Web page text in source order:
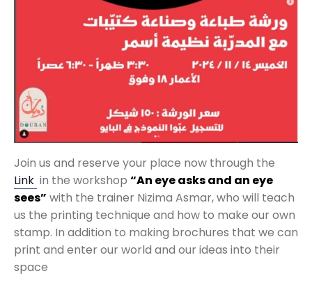
Join us and reserve your place now through the
Link in the workshop “An eye asks and an eye
sees” with the trainer Nizima Asmar, who will teach
us the printing technique and how to make our own
stamp. In addition to making brochures that we can
print and enter our world and our ideas into their
space